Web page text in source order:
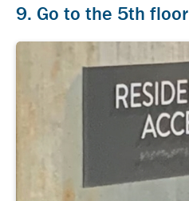
9. Go to the 5th floor